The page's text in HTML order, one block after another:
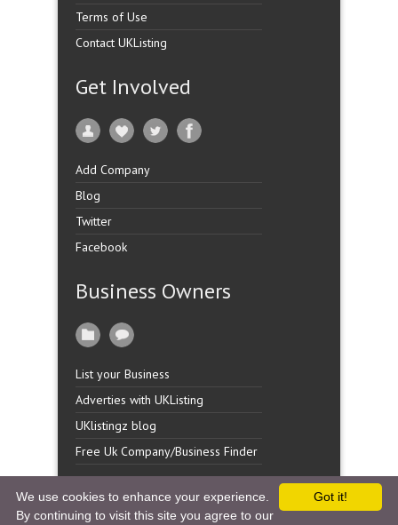
Terms of Use
Contact UKListing
Get Involved
Add Company
Blog
Twitter
Facebook
Business Owners
List your Business
Adverties with UKListing
UKlistingz blog
Free Uk Company/Business Finder
Got it!
We use cookies to enhance your experience.
By continuing to visit this site you agree to our